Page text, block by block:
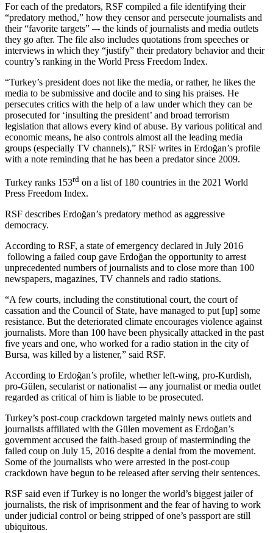
For each of the predators, RSF compiled a file identifying their
“predatory method,” how they censor and persecute journalists and
their “favorite targets” –- the kinds of journalists and media outlets
they go after. The file also includes quotations from speeches or
interviews in which they “justify” their predatory behavior and their
country’s ranking in the World Press Freedom Index.
“Turkey’s president does not like the media, or rather, he likes the
media to be submissive and docile and to sing his praises. He
persecutes critics with the help of a law under which they can be
prosecuted for ‘insulting the president’ and broad terrorism
legislation that allows every kind of abuse. By various political and
economic means, he also controls almost all the leading media
groups (especially TV channels),” RSF writes in Erdoğan’s profile
with a note reminding that he has been a predator since 2009.
Turkey ranks 153rd on a list of 180 countries in the 2021 World
Press Freedom Index.
RSF describes Erdoğan’s predatory method as aggressive
democracy.
According to RSF, a state of emergency declared in July 2016
following a failed coup gave Erdoğan the opportunity to arrest
unprecedented numbers of journalists and to close more than 100
newspapers, magazines, TV channels and radio stations.
“A few courts, including the constitutional court, the court of
cassation and the Council of State, have managed to put [up] some
resistance. But the deteriorated climate encourages violence against
journalists. More than 100 have been physically attacked in the past
five years and one, who worked for a radio station in the city of
Bursa, was killed by a listener,” said RSF.
According to Erdoğan’s profile, whether left-wing, pro-Kurdish,
pro-Gülen, secularist or nationalist –- any journalist or media outlet
regarded as critical of him is liable to be prosecuted.
Turkey’s post-coup crackdown targeted mainly news outlets and
journalists affiliated with the Gülen movement as Erdoğan’s
government accused the faith-based group of masterminding the
failed coup on July 15, 2016 despite a denial from the movement.
Some of the journalists who were arrested in the post-coup
crackdown have begun to be released after serving their sentences.
RSF said even if Turkey is no longer the world’s biggest jailer of
journalists, the risk of imprisonment and the fear of having to work
under judicial control or being stripped of one’s passport are still
ubiquitous.